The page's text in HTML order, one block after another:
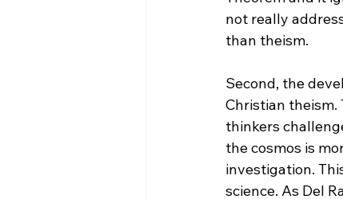
not really
than theism.
Second, the
Christian theism.
thinkers
the cosmos is
investigation.